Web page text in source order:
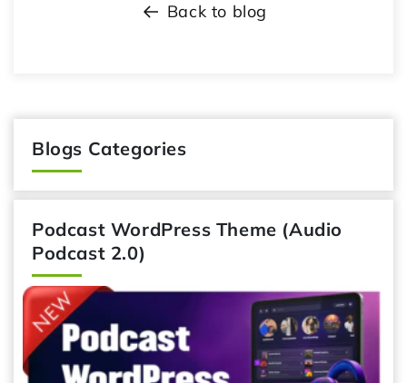
Back to blog
Blogs Categories
Podcast WordPress Theme (Audio
Podcast 2.0)